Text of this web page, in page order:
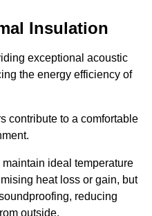
Insulation
exceptional acoustic
the energy efficiency of
contribute to a comfortable
ideal temperature
heat loss or gain, but
reducing
outside.